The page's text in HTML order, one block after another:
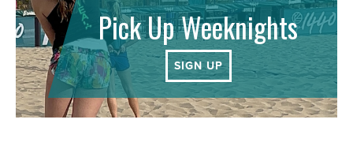
Pick Up Weeknights
SIGN UP